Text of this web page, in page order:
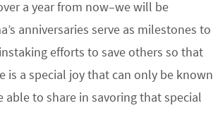
a year from now–we will be
anniversaries serve as milestones to
efforts to save others so that
a special joy that can only be known
to share in savoring that special